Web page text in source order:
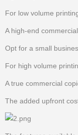
For low volume
A high-end
Opt for a small
For high volume
A true commercial
The added upfront